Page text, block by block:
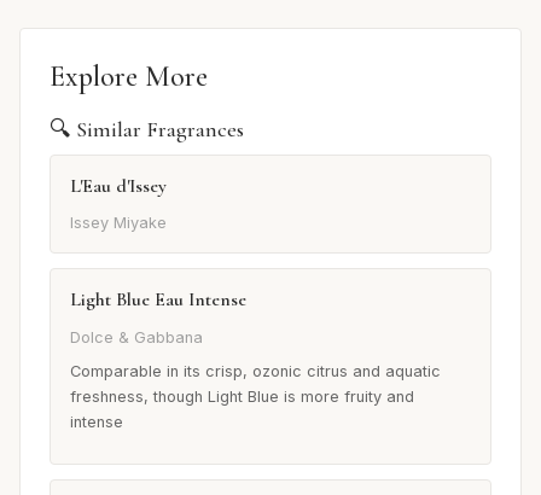
Explore More
🔍 Similar Fragrances
L'Eau d'Issey
Issey Miyake
Light Blue Eau Intense
Dolce & Gabbana
Comparable in its crisp, ozonic citrus and aquatic
freshness, though Light Blue is more fruity and
intense